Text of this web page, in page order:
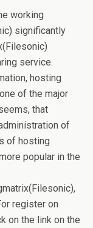
working
significantly
service.
hosting
of the major
that
of
of hosting
popular in the
register on
on the link on the